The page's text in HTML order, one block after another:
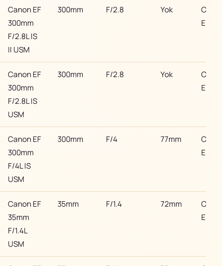
Canon EF
300mm
F/2.8L IS
II USM
300mm F/2.8 Yok
EF
Canon EF
300mm
F/2.8L IS
USM
300mm F/2.8 Yok
EF
Canon EF
300mm
F/4L IS
USM
300mm F/4 77mm
EF
Canon EF
35mm
F/1.4L
USM
35mm F/1.4 72mm
EF